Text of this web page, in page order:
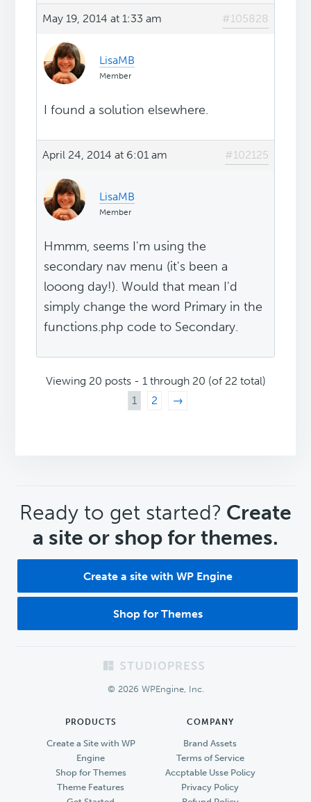
May 19, 2014 at 1:33 am #105828
LisaMB
Member
I found a solution elsewhere.
April 24, 2014 at 6:01 am #102125
LisaMB
Member
Hmmm, seems I'm using the
secondary nav menu (it's been a
looong day!). Would that mean I'd
simply change the word Primary in the
functions.php code to Secondary.
Viewing 20 posts - 1 through 20 (of 22 total)
1
2 →
CTA
Ready to get started? Create
a site or shop for themes.
Create a site with WP Engine
Shop for Themes
© 2026 WPEngine, Inc.
PRODUCTS
Create a Site with WP
Engine
Shop for Themes
Theme Features
COMPANY
Brand Assets
Terms of Service
Accptable Usse Policy
Privacy Policy